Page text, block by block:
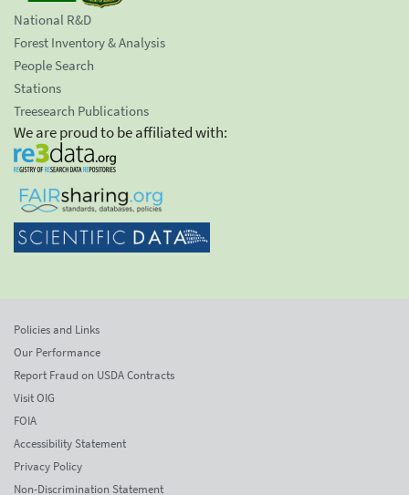
National R&D
Forest Inventory & Analysis
People Search
Stations
Treesearch Publications
We are proud to be affiliated with:
Policies and Links
Our Performance
Report Fraud on USDA Contracts
Visit OIG
FOIA
Accessibility Statement
Privacy Policy
Non-Discrimination Statement